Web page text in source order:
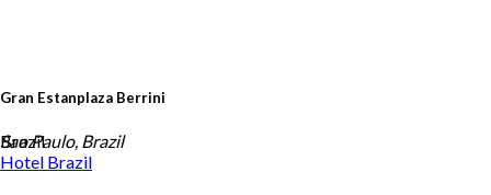
Gran Estanplaza Berrini
Brazil
Sao Paulo, Brazil
Hotel Brazil